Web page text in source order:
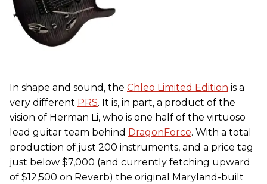
In shape and sound, the Chleo Limited Edition is a
very different PRS. It is, in part, a product of the
vision of Herman Li, who is one half of the virtuoso
lead guitar team behind DragonForce. With a total
production of just 200 instruments, and a price tag
just below $7,000 (and currently fetching upward
of $12,500 on Reverb) the original Maryland-built